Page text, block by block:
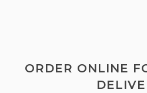
ORDER ONLINE